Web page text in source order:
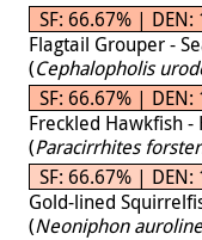
SF: 66.67% | DEN:
Flagtail Grouper -
(Cephalopholis
SF: 66.67% | DEN:
Freckled Hawkfish -
(Paracirrhites
SF: 66.67% | DEN:
Gold-lined
(Neoniphon